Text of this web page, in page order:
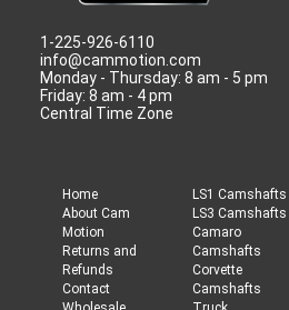
1-225-926-6110
info@cammotion.com
Monday - Thursday: 8 am - 5 pm
Friday: 8 am - 4 pm
Central Time Zone
Home
About Cam
Motion
Returns and
Refunds
Contact
LS1 Camshafts
LS3 Camshafts
Camaro
Camshafts
Corvette
Camshafts